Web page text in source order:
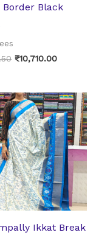
Border Black
₹10,710.00
Ikkat Break
Original
price
was:
₹17,062.50.
Current
price
is: